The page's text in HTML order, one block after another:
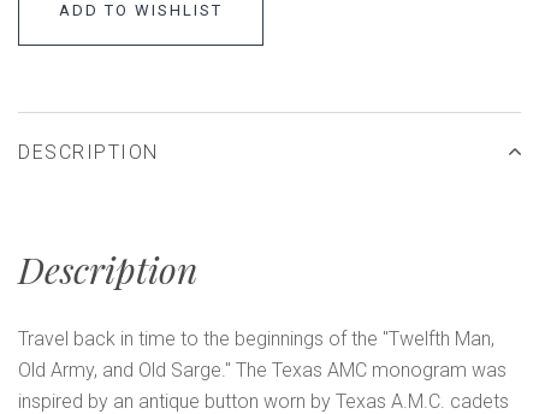
ADD TO WISHLIST
DESCRIPTION
Description
Travel back in time to the beginnings of the "Twelfth Man,
Old Army, and Old Sarge." The Texas AMC monogram was
inspired by an antique button worn by Texas A.M.C. cadets